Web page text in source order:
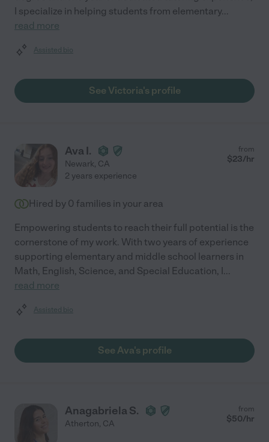
I specialize in helping students from elementary...
read more
Assisted bio
See Victoria's profile
Ava I.
Newark, CA
from
$23/hr
2 years experience
Hired by 0 families in your area
Empowering students to reach their full potential is the
cornerstone of my work. With two years of experience
supporting elementary and middle school learners in
Math, English, Science, and Special Education, I...
read more
Assisted bio
See Ava's profile
Anagabriela S.
Atherton, CA
from
$50/hr